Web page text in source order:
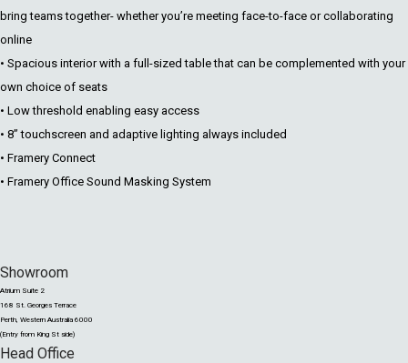
bring teams together- whether you’re meeting face-to-face or collaborating
online
• Spacious interior with a full-sized table that can be complemented with your
own choice of seats
• Low threshold enabling easy access
• 8” touchscreen and adaptive lighting always included
• Framery Connect
• Framery Office Sound Masking System
Showroom
Atrium Suite 2
168 St. Georges Terrace
Perth, Western Australia 6000
(Entry from King St side)
Head Office